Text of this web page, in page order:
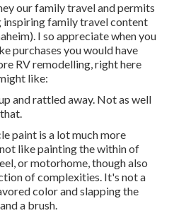
our family travel and permits
inspiring family travel content
I so appreciate when you
purchases you would have
RV remodelling, right here
like:
and rattled away. Not as well
paint is a lot much more
like painting the within of
or motorhome, though also
of complexities. It's not a
color and slapping the
a brush.